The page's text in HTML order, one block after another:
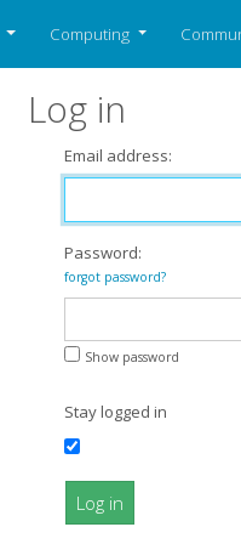
Computing
Log in
Email address:
Password:
forgot password?
Show password
Stay logged in
Log in